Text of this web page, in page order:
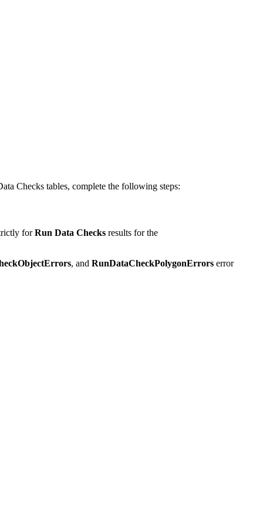
Checks tables, complete the following steps:
forRun Data Checks results for the
, and RunDataCheckPolygonErrors error